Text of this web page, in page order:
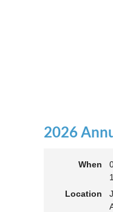
2026
When
Location